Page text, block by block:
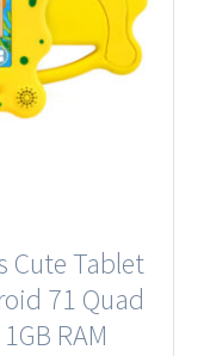
Cute Tablet
71 Quad
RAM